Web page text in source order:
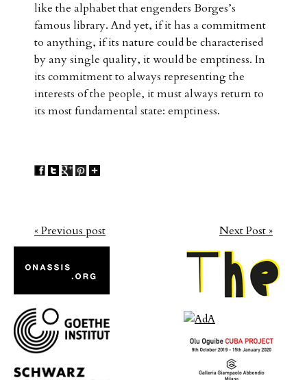
like the alphabet that engenders Borges’s
famous library. And yet, if it has a commitment
to anything, if its nature could be characterised
by any single quality, it would be emptiness. In
its commitment to always representing the
interests of the people, it must always return to
its most fundamental state: emptiness.
« Previous post Next Post »